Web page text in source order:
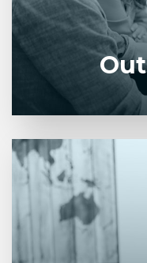
01
Entrust full-cycle
product to our